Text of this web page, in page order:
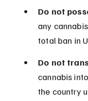
Do not
any
total ban in
Do not
cannabis
the country